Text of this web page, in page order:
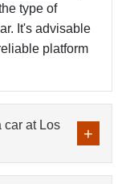
type of
It's advisable
platform
car at Los